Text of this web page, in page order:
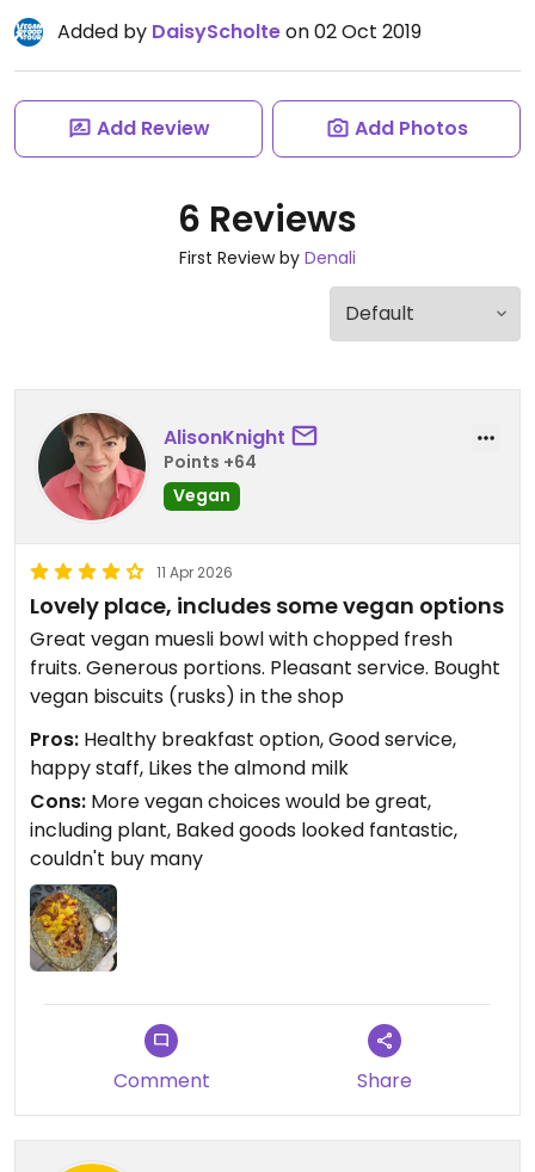
Added by DaisyScholteon 02 Oct 2019
Add Review Add Photos
6 Reviews
First Review by Denali
AlisonKnight
Points +64
Vegan
11 Apr 2026
Lovely place, includes some vegan options
Great vegan muesli bowl with chopped fresh
fruits. Generous portions. Pleasant service. Bought
vegan biscuits (rusks) in the shop
Pros: Healthy breakfast option, Good service,
happy staff, Likes the almond milk
Cons: More vegan choices would be great,
including plant, Baked goods looked fantastic,
couldn't buy many
Comment Share